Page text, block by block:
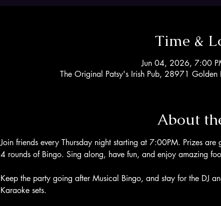
Time &
Jun 04, 2026, 7:00
The Original Patsy's Irish Pub, 28971
About
Join friends every Thursday night starting at 7:00PM. Prizes
4 rounds of Bingo. Sing along, have fun, and enjoy amazing
Keep the party going after Musical Bingo, and stay for the DJ
Karaoke sets.